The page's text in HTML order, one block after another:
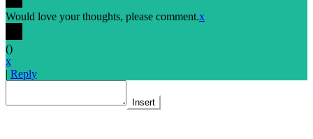
Would love your thoughts, please comment.x
()
x
| Reply
Insert